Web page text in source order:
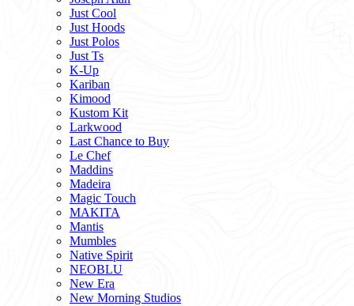
Just Cool
Just Hoods
Just Polos
Just Ts
K-Up
Kariban
Kimood
Kustom Kit
Larkwood
Last Chance to Buy
Le Chef
Maddins
Madeira
Magic Touch
MAKITA
Mantis
Mumbles
Native Spirit
NEOBLU
New Era
New Morning Studios